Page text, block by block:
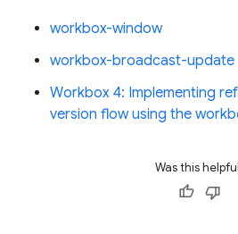
workbox-window
workbox-broadcast-update
Workbox 4: Implementing
version flow using the
Was this